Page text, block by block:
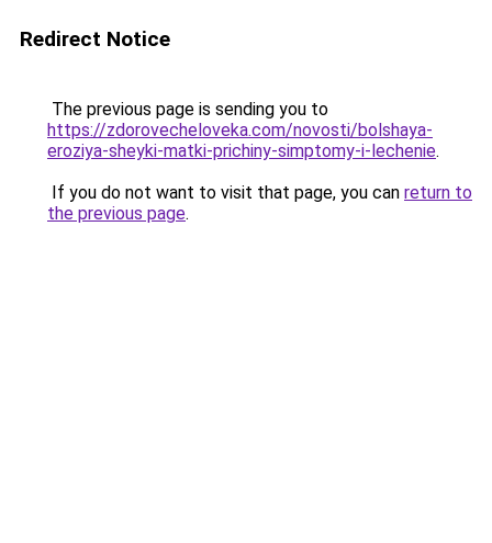
Redirect Notice
The previous page is sending you to
https://zdorovecheloveka.com/novosti/bolshaya-
eroziya-sheyki-matki-prichiny-simptomy-i-lechenie.
If you do not want to visit that page, you can return to
the previous page.